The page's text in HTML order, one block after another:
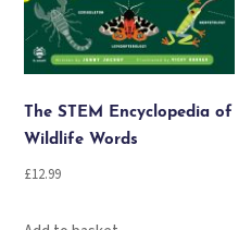
The STEM Encyclopedia of
Wildlife Words
£12.99